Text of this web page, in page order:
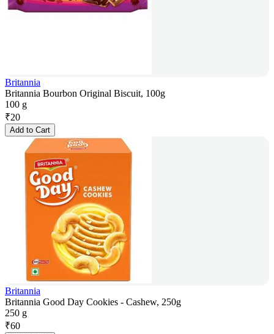
Britannia
Britannia Bourbon Original Biscuit, 100g
100 g
₹20
Add to Cart
Britannia
Britannia Good Day Cookies - Cashew, 250g
250 g
₹60